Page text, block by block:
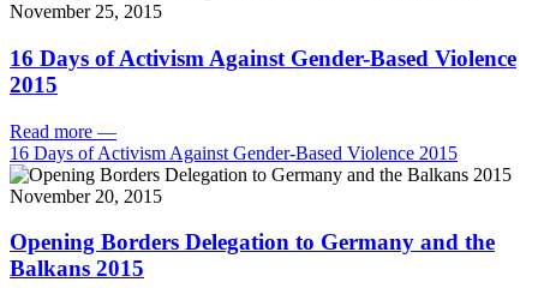
November 25, 2015
16 Days of Activism Against Gender-Based Violence
2015
Read more —
16 Days of Activism Against Gender-Based Violence 2015
November 20, 2015
Opening Borders Delegation to Germany and the
Balkans 2015